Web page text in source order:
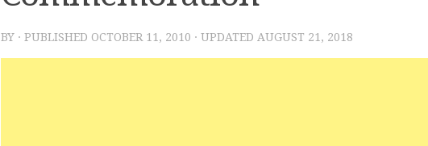
BY · PUBLISHED OCTOBER 11, 2010 · UPDATED AUGUST 21, 2018